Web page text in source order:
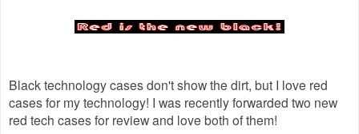
Black technology cases don't show the dirt, but I love red
cases for my technology! I was recently forwarded two new
red tech cases for review and love both of them!